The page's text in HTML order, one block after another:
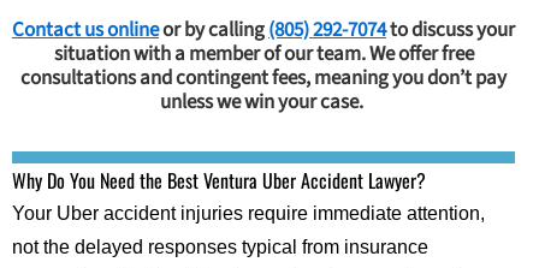
Contact us onlineor by calling(805) 292-7074to discuss your
situation with a member of our team. We offer free
consultations and contingent fees, meaning you don’t pay
unless we win your case.
Why Do You Need the Best Ventura Uber Accident Lawyer?
Your Uber accident injuries require immediate attention,
not the delayed responses typical from insurance